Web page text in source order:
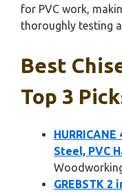
for PVC work,
thoroughly testing
Best
Top 3
Steel, PVC
GREBSTK 2